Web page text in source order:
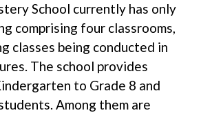
School currently has only
comprising four classrooms,
classes being conducted in
The school provides
to Grade 8 and
Among them are